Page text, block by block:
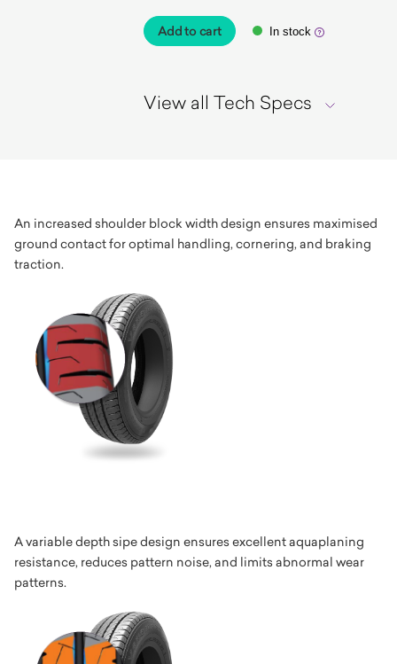
Add to cart In stock
View all Tech Specs
An increased shoulder block width design ensures maximised
ground contact for optimal handling, cornering, and braking
traction.
A variable depth sipe design ensures excellent aquaplaning
resistance, reduces pattern noise, and limits abnormal wear
patterns.